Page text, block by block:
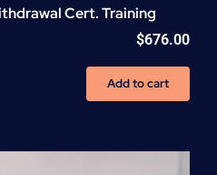
Cert. Training
$676.00
Add to cart